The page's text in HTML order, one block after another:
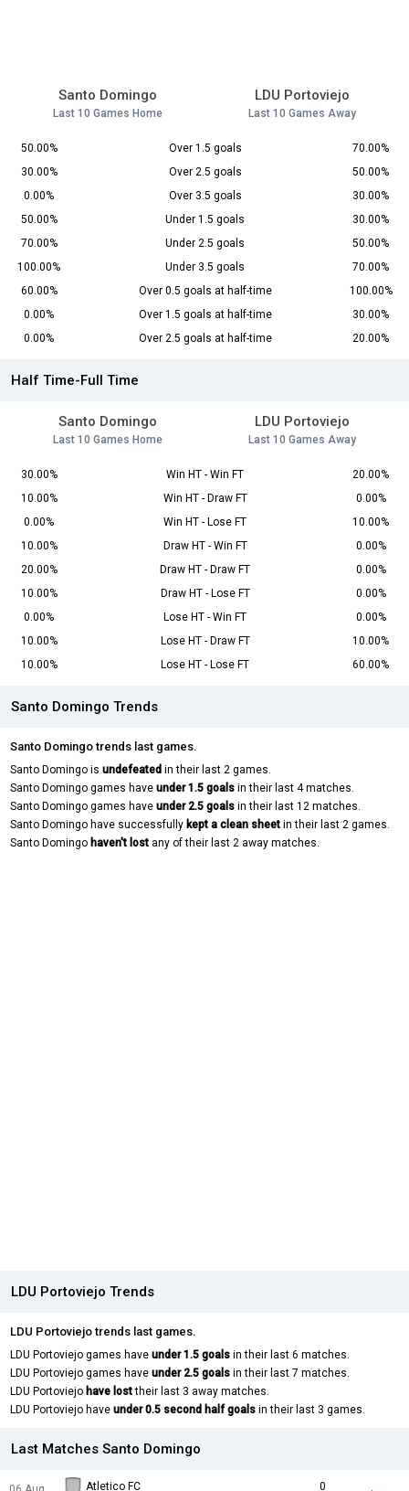
Santo Domingo
Last 10 Games Home
LDU Portoviejo
Last 10 Games Away
50.00% Over 1.5 goals
70.00%
30.00%
Over 2.5 goals
50.00%
0.00%
Over 3.5 goals
30.00%
50.00%
Under 1.5 goals
30.00%
70.00%
Under 2.5 goals
50.00%
100.00%
Under 3.5 goals
70.00%
60.00%
Over 0.5 goals at half-time
100.00%
0.00%
Over 1.5 goals at half-time
30.00%
0.00%
Over 2.5 goals at half-time 20.00%
Half Time-Full Time
Santo Domingo
Last 10 Games Home
LDU Portoviejo
Last 10 Games Away
30.00% Win HT - Win FT
20.00%
10.00%
Win HT - Draw FT
0.00%
0.00%
Win HT - Lose FT
10.00%
10.00%
Draw HT - Win FT
0.00%
20.00%
Draw HT - Draw FT
0.00%
10.00%
Draw HT - Lose FT
0.00%
0.00%
Lose HT - Win FT
0.00%
10.00%
Lose HT - Draw FT
10.00%
10.00%
Lose HT - Lose FT 60.00%
Santo Domingo Trends
Santo Domingo trends last games.
Santo Domingo is undefeated in their last 2 games.
Santo Domingo games have under 1.5 goals in their last 4 matches.
Santo Domingo games have under 2.5 goals in their last 12 matches.
Santo Domingo have successfully kept a clean sheet in their last 2 games.
Santo Domingo haven't lost any of their last 2 away matches.
LDU Portoviejo Trends
LDU Portoviejo trends last games.
LDU Portoviejo games have under 1.5 goals in their last 6 matches.
LDU Portoviejo games have under 2.5 goals in their last 7 matches.
LDU Portoviejo have losttheir last 3 away matches.
LDU Portoviejo have under 0.5 second half goals in their last 3 games.
Last Matches Santo Domingo
Atletico FC 0